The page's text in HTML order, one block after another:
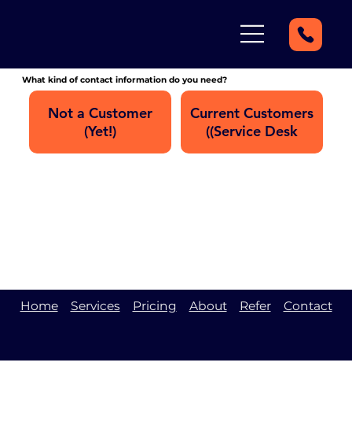
What kind of contact information do you need?
Not a Customer
(Yet!)
Current Customers
(Service Desk)
Home Services Pricing About Refer Contact